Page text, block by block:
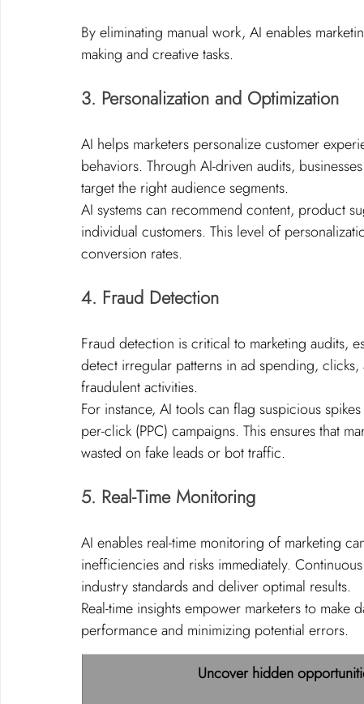
By eliminating manual work, AI enables
making and creative tasks.
3. Personalization and Optimization
AI helps marketers personalize customer
behaviors. Through AI-driven audits,
target the right audience segments.
AI systems can recommend content, product
individual customers. This level of
conversion rates.
4. Fraud Detection
Fraud detection is critical to marketing audits,
detect irregular patterns in ad spending,
fraudulent activities.
For instance, AI tools can flag suspicious
per-click (PPC) campaigns. This ensures that
wasted on fake leads or bot traffic.
5. Real-Time Monitoring
AI enables real-time monitoring of marketing
inefficiencies and risks immediately.
industry standards and deliver optimal results.
Real-time insights empower marketers to
performance and minimizing potential errors.
Uncover hidden